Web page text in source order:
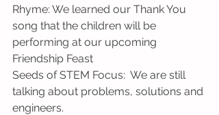
Rhyme: We learned our Thank You
song that the children will be
performing at our upcoming
Friendship Feast
Seeds of STEM Focus:  We are still
talking about problems, solutions and
engineers.